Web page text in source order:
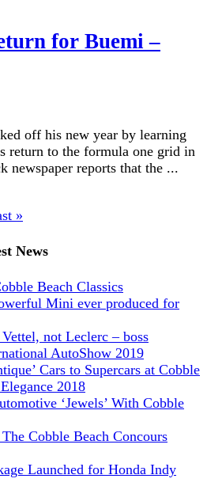
for Buemi –
off his new year by learning
return to the formula one grid in
newspaper reports that the ...
»
News
Beach Classics
Mini ever produced for
not Leclerc – boss
AutoShow 2019
Cars to Supercars at Cobble
2018
‘Jewels’ With Cobble
Cobble Beach Concours
Launched for Honda Indy